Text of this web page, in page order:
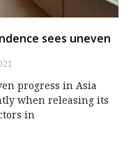
sees uneven
progress in Asia
when releasing its
in